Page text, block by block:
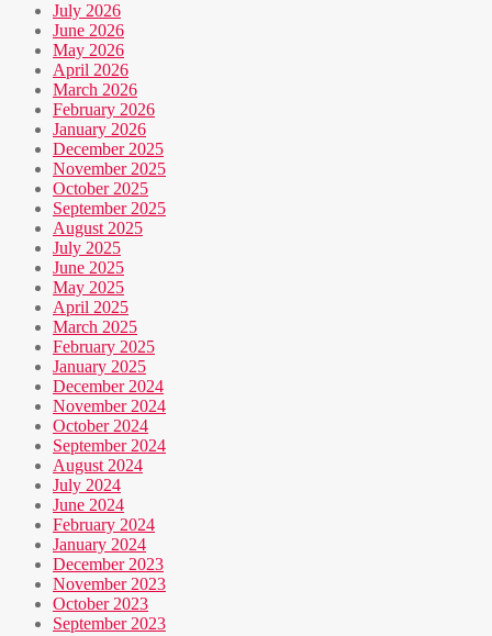
July 2026
June 2026
May 2026
April 2026
March 2026
February 2026
January 2026
December 2025
November 2025
October 2025
September 2025
August 2025
July 2025
June 2025
May 2025
April 2025
March 2025
February 2025
January 2025
December 2024
November 2024
October 2024
September 2024
August 2024
July 2024
June 2024
February 2024
January 2024
December 2023
November 2023
October 2023
September 2023